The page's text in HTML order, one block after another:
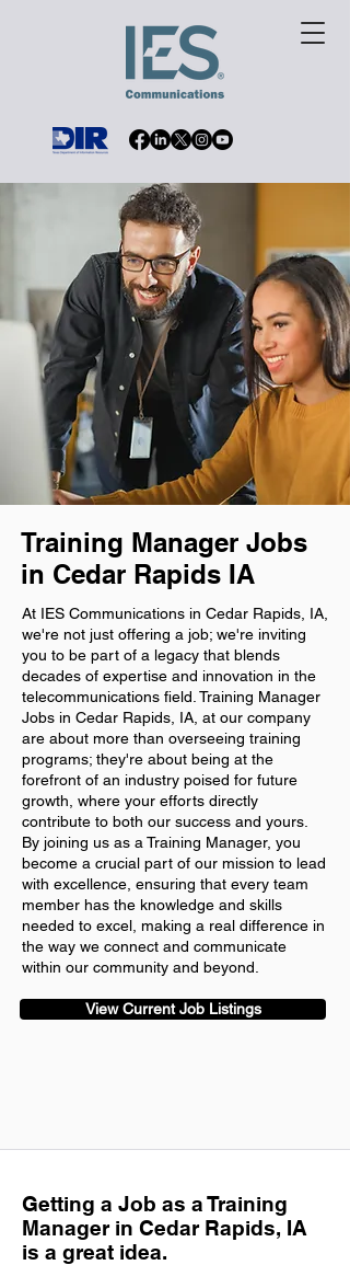
Training Manager Jobs
in Cedar Rapids IA
At IES Communications in Cedar Rapids, IA,
we're not just offering a job; we're inviting
you to be part of a legacy that blends
decades of expertise and innovation in the
telecommunications field. Training Manager
Jobs in Cedar Rapids, IA, at our company
are about more than overseeing training
programs; they're about being at the
forefront of an industry poised for future
growth, where your efforts directly
contribute to both our success and yours.
By joining us as a Training Manager, you
become a crucial part of our mission to lead
with excellence, ensuring that every team
member has the knowledge and skills
needed to excel, making a real difference in
the way we connect and communicate
within our community and beyond.
View Current Job Listings
Getting a Job as a Training
Manager in Cedar Rapids, IA
is a great idea.